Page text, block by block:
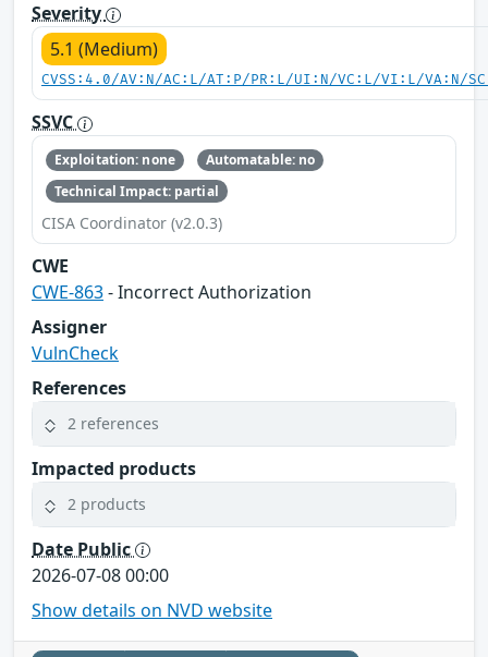
Severity
5.1 (Medium)
CVSS:4.0/AV:N/AC:L/AT:P/PR:L/UI:N/VC:L/VI:L/VA:N/
SSVC
Exploitation: none
Automatable: no
Technical Impact: partial
CISA Coordinator (v2.0.3)
CWE
CWE-863- Incorrect Authorization
Assigner
VulnCheck
References
2 references
Impacted products
2 products
Date Public
2026-07-08 00:00
Show details on NVD website